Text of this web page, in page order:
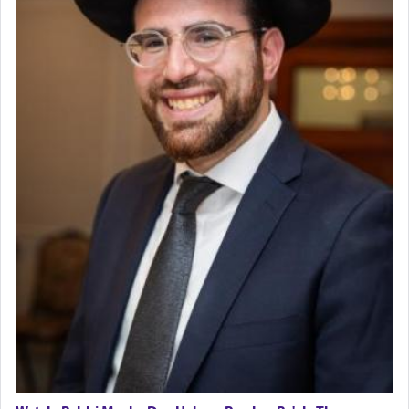
The last detail outlined among the various vessels
in the Tabernacle was theמזבח הזהב — Golden
Altar, where upon the twice — once in the
morning and again towards the end of the day —
daily offering of קטרת — Incense.
The Midrash says that distinct from all other
offerings that were brought to atone for various
failings, the
Ketoreswas brought as an expression
Its goal was to present an exquisite combination
of eleven different spices and balm that gave off a
most pleasant aroma, an ephemeral intangible
element that arouses the sense of smell, associated